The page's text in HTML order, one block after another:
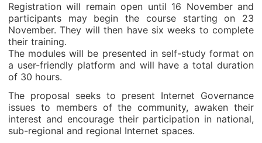
Registration will remain open until 16 November and
participants may begin the course starting on 23
November. They will then have six weeks to complete
their training.
The modules will be presented in self-study format on
a user-friendly platform and will have a total duration
of 30 hours.
The proposal seeks to present Internet Governance
issues to members of the community, awaken their
interest and encourage their participation in national,
sub-regional and regional Internet spaces.